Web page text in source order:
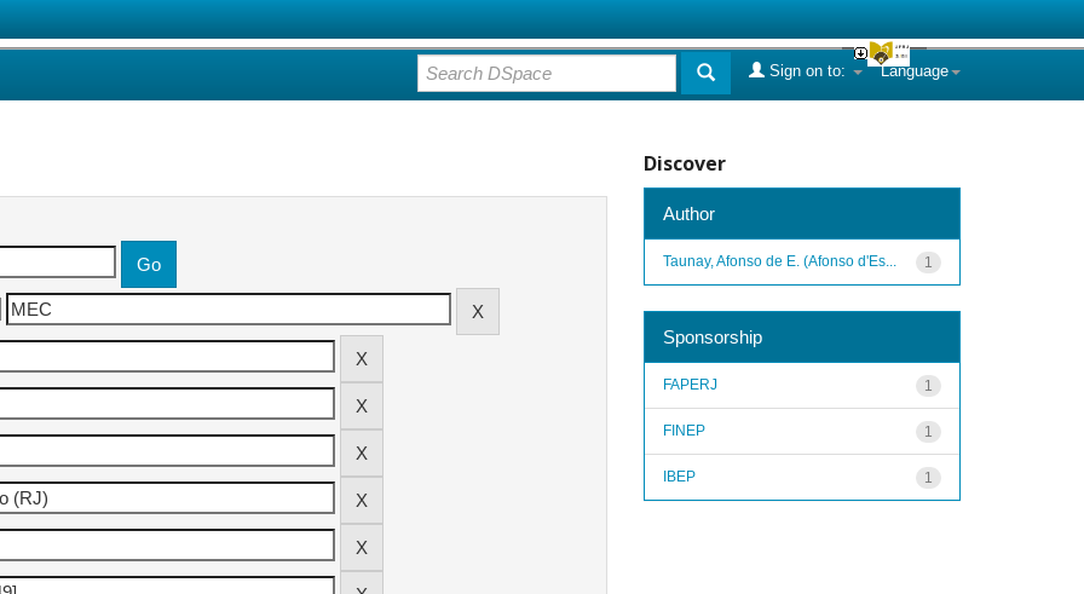
Language
Sign on to:
Discover
Author
1
Taunay, Afonso de E. (Afonso d'Es...
Sponsorship
1
FAPERJ
1
FINEP
1
IBEP